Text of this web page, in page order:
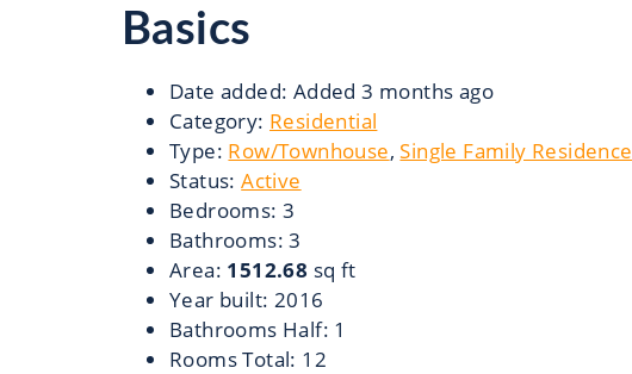
Basics
Date added: Added 3 months ago
Category: Residential
Type: Row/Townhouse,Single Family Residence
Status: Active
Bedrooms: 3
Bathrooms: 3
Area: 1512.68 sq ft
Year built: 2016
Bathrooms Half: 1
Rooms Total: 12